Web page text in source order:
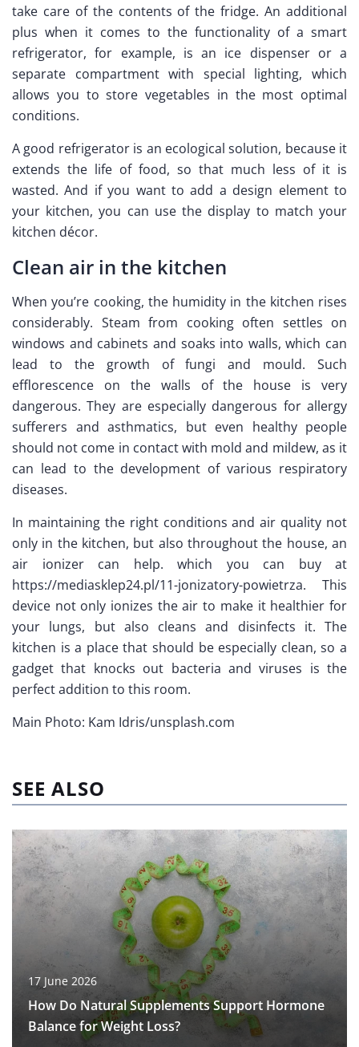
take care of the contents of the fridge. An additional
plus when it comes to the functionality of a smart
refrigerator, for example, is an ice dispenser or a
separate compartment with special lighting, which
allows you to store vegetables in the most optimal
conditions.
A good refrigerator is an ecological solution, because it
extends the life of food, so that much less of it is
wasted. And if you want to add a design element to
your kitchen, you can use the display to match your
kitchen décor.
Clean air in the kitchen
When you’re cooking, the humidity in the kitchen rises
considerably. Steam from cooking often settles on
windows and cabinets and soaks into walls, which can
lead to the growth of fungi and mould. Such
efflorescence on the walls of the house is very
dangerous. They are especially dangerous for allergy
sufferers and asthmatics, but even healthy people
should not come in contact with mold and mildew, as it
can lead to the development of various respiratory
diseases.
In maintaining the right conditions and air quality not
only in the kitchen, but also throughout the house, an
air ionizer can help. which you can buy at
https://mediasklep24.pl/11-jonizatory-powietrza. This
device not only ionizes the air to make it healthier for
your lungs, but also cleans and disinfects it. The
kitchen is a place that should be especially clean, so a
gadget that knocks out bacteria and viruses is the
perfect addition to this room.
Main Photo: Kam Idris/unsplash.com
SEE ALSO
17 June 2026
How Do Natural Supplements Support Hormone
Balance for Weight Loss?